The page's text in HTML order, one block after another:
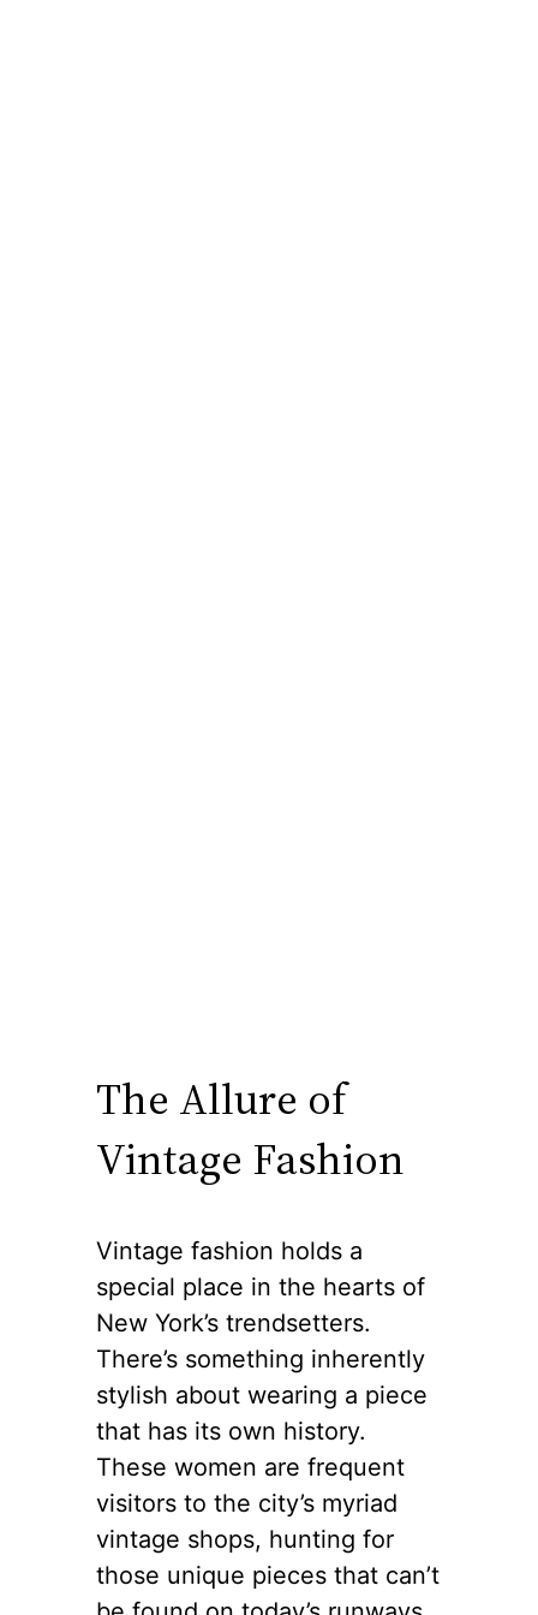
The Allure of
Vintage Fashion
Vintage fashion holds a
special place in the hearts of
New York’s trendsetters.
There’s something inherently
stylish about wearing a piece
that has its own history.
These women are frequent
visitors to the city’s myriad
vintage shops, hunting for
those unique pieces that can’t